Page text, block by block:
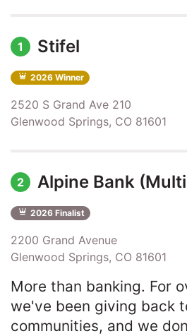
1 Stifel
2026 Winner
2520 S Grand Ave 210
Glenwood Springs, CO 81601
2 Alpine Bank
2026 Finalist
2200 Grand Avenue
Glenwood Springs, CO 81601
More than banking. For
we've been giving back
communities, and we